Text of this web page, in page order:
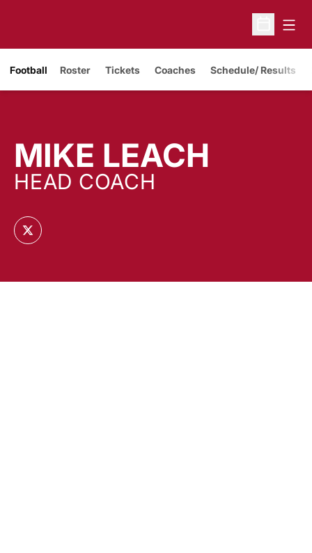
Open
Football Roster Tickets
Opens in a new window
Coaches Schedule/ Results
MIKE LEACH
HEAD COACH
TWITTER
OPENS IN A NEW WINDOW